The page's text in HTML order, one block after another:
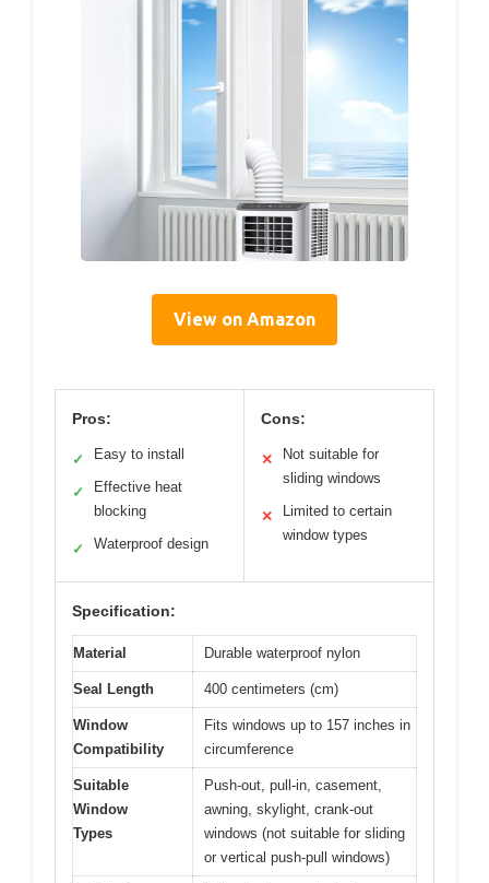
View on Amazon
Pros:
✓ Easy to install
✓
Effective heat
blocking
✓ Waterproof design
Cons:
✕
Not suitable for
sliding windows
✕
Limited to certain
window types
Specification:
Material Durable waterproof nylon
Seal Length 400 centimeters (cm)
Window
Compatibility
Fits windows up to 157 inches in
circumference
Suitable
Window
Types
Push-out, pull-in, casement,
awning, skylight, crank-out
windows (not suitable for sliding
or vertical push-pull windows)